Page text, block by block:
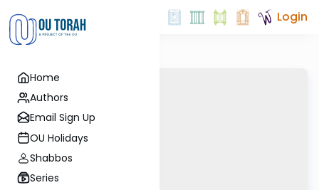
Home
Authors
Email Sign Up
OU Holidays
Shabbos
Series
Login